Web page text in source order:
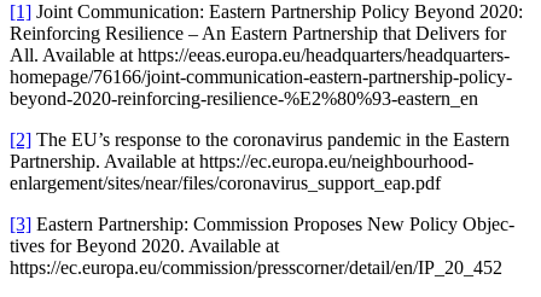
[1] Joint Commu­ni­cation: Eastern Partnership Policy Beyond 2020:
Reinforcing Resilience – An Eastern Partnership that Delivers for
All. Available at https://eeas.europa.eu/headquarters/headquarters-
homepage/76166/joint-communication-eastern-partnership-policy-
beyond-2020-reinforcing-resilience-%E2%80%93-eastern_en
[2] The EU’s response to the corona­virus pandemic in the Eastern
Partnership. Available at https://ec.europa.eu/neighbourhood-
enlargement/sites/near/files/coronavirus_support_eap.pdf
[3] Eastern Partnership: Commission Proposes New Policy Objec­
tives for Beyond 2020. Available at
https://ec.europa.eu/commission/presscorner/detail/en/IP_20_452